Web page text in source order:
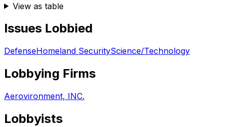
View as table
Issues Lobbied
DefenseHomeland SecurityScience/Technology
Lobbying Firms
Aerovironment, INC.
Lobbyists